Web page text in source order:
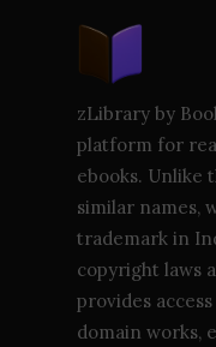
zLibrary by
platform for
ebooks. Unlike
similar names,
trademark in
copyright laws
provides
domain works,